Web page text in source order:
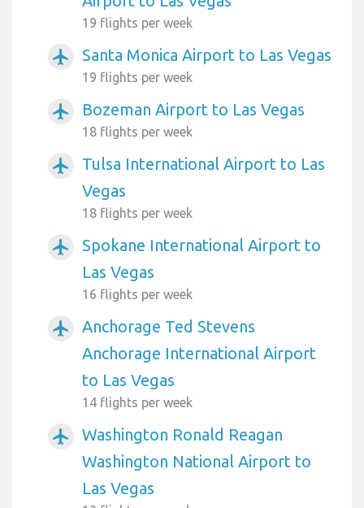
19 flights per week
airplanemode_active Santa Monica Airport to Las Vegas
19 flights per week
airplanemode_active Bozeman Airport to Las Vegas
18 flights per week
airplanemode_active
Tulsa International Airport to Las
Vegas
18 flights per week
airplanemode_active
Spokane International Airport to
Las Vegas
16 flights per week
airplanemode_active
Anchorage Ted Stevens
Anchorage International Airport
to Las Vegas
14 flights per week
airplanemode_active
Washington Ronald Reagan
Washington National Airport to
Las Vegas